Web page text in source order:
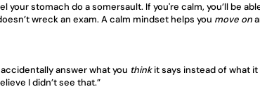
stomach do a somersault. If you're calm, you’ll be
wreck an exam. A calm mindset helps you move on
answer what you think it says instead of what it
I didn’t see that.”